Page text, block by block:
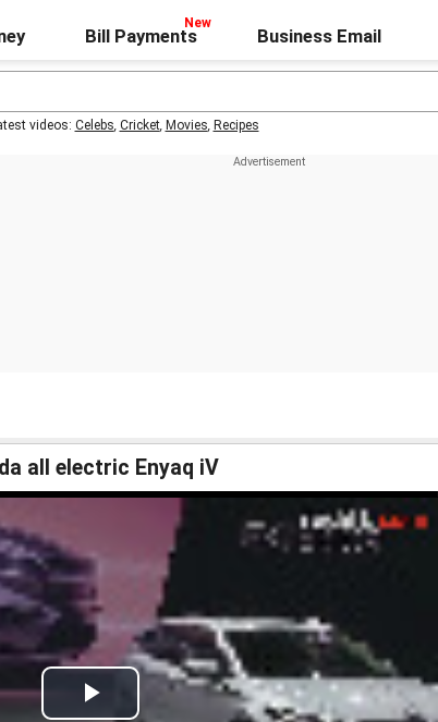
Bill Payments Business Email
videos: Celebs, Cricket, Movies, Recipes
all electric Enyaq iV